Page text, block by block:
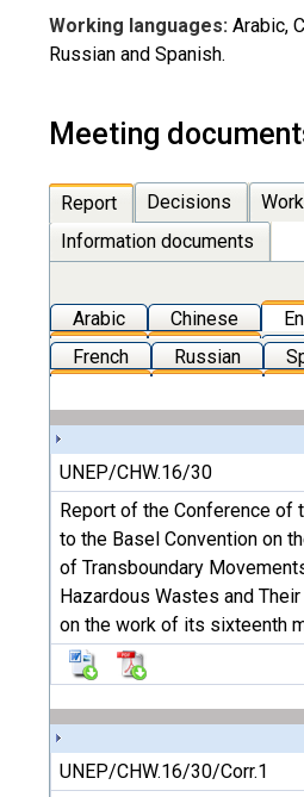
Working languages: Arabic,
Russian and Spanish.
Meeting
Report Decisions
Information documents
Arabic Chinese
French
Russian
UNEP/CHW.16/30
Report of the Conference of
to the Basel Convention on
of Transboundary
Hazardous Wastes and
on the work of its sixteenth
UNEP/CHW.16/30/Corr.1